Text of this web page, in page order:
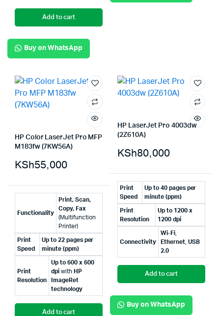
Add to cart
Buy on WhatsApp
HP Color LaserJet Pro MFP
M183fw (7KW56A)
KSh55,000
Functionality
Print, Scan,
Copy, Fax
(Multifunction
Printer)
Print
Speed
Up to 22 pages per
minute (ppm)
Print
Resolution
Up to 600 x 600
dpiwith HP
ImageRet
technology
Add to cart
HP LaserJet Pro 4003dw
(2Z610A)
KSh80,000
Print
Speed
Up to 40 pages per
minute (ppm)
Print
Resolution
Up to 1200 x
1200 dpi
Connectivity
Wi-Fi,
Ethernet, USB
2.0
Add to cart
Buy on WhatsApp